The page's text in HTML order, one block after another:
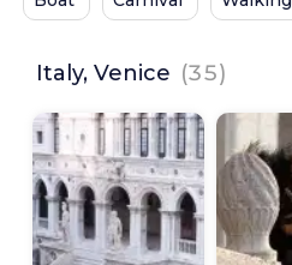
Italy, Venice (35)